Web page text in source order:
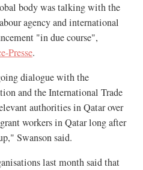
body was talking with the
agency and international
"in due course",
Presse.
dialogue with the
and the International Trade
authorities in Qatar over
workers in Qatar long after
Swanson said.
last month said that